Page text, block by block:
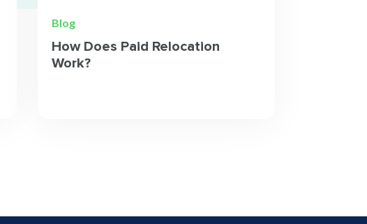
Blog
How Does Paid Relocation
Work?